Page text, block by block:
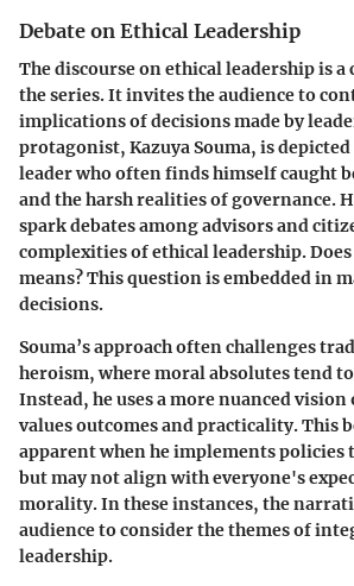
Debate on Ethical Leadership
The discourse on ethical leadership is
the series. It invites the audience to
implications of decisions made by
protagonist, Kazuya Souma, is depicted
leader who often finds himself caught
and the harsh realities of governance.
spark debates among advisors and
complexities of ethical leadership.
means? This question is embedded in
decisions.
Souma’s approach often challenges
heroism, where moral absolutes tend
Instead, he uses a more nuanced
values outcomes and practicality. This
apparent when he implements policies
but may not align with everyone's
morality. In these instances, the
audience to consider the themes of
leadership.